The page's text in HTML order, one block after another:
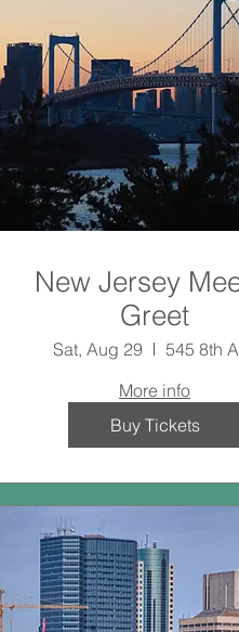
New Jersey
Greet
Sat, Aug 29
545 8th
More info
Buy Tickets